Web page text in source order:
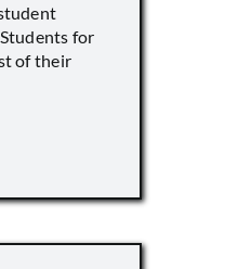
for
of their